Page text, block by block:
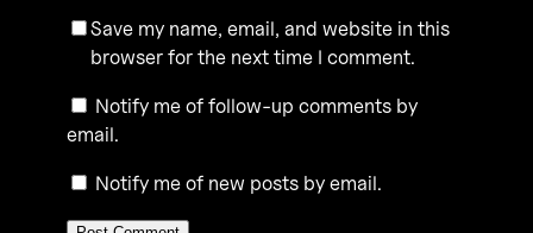
Save my name, email, and website in this
browser for the next time I comment.
Notify me of follow-up comments by
email.
Notify me of new posts by email.